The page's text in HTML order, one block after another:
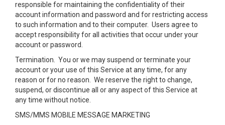
responsible for maintaining the confidentiality of their
account information and password and for restricting access
to such information and to their computer. Users agree to
accept responsibility for all activities that occur under your
account or password.
Termination. You or we may suspend or terminate your
account or your use of this Service at any time, for any
reason or for no reason. We reserve the right to change,
suspend, or discontinue all or any aspect of this Service at
any time without notice.
SMS/MMS MOBILE MESSAGE MARKETING